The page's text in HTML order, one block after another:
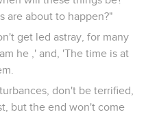
are about to happen?"
get led astray, for many
he ,' and, 'The time is at
don't be terrified,
but the end won't come